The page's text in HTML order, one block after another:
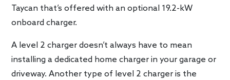
Taycan that’s offered with an optional 19.2-kW
onboard charger.
A level 2 charger doesn’t always have to mean
installing a dedicated home charger in your garage or
driveway. Another type of level 2 charger is the